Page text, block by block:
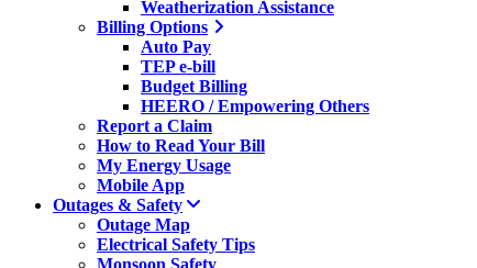
Weatherization Assistance
Billing Options
Auto Pay
TEP e-bill
Budget Billing
HEERO / Empowering Others
Report a Claim
How to Read Your Bill
My Energy Usage
Mobile App
Outages & Safety
Outage Map
Electrical Safety Tips
Monsoon Safety